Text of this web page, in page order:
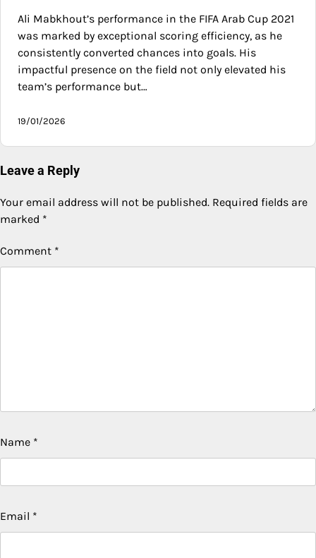
Ali Mabkhout’s performance in the FIFA Arab Cup 2021
was marked by exceptional scoring efficiency, as he
consistently converted chances into goals. His
impactful presence on the field not only elevated his
team’s performance but…
19/01/2026
Leave a Reply
Your email address will not be published. Required fields are
marked *
Comment *
Name *
Email *